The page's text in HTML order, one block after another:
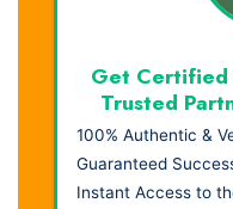
Get Certified
Trusted
100% Authentic &
Guaranteed
Instant Access to